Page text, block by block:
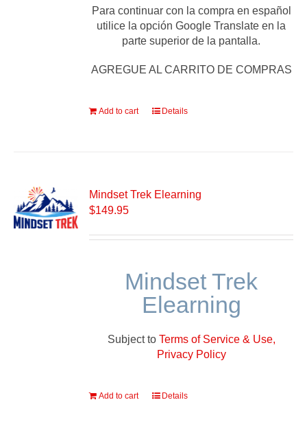
Para continuar con la compra en español
utilice la opción Google Translate en la
parte superior de la pantalla.
AGREGUE AL CARRITO DE COMPRAS
Add to cart Details
Mindset Trek Elearning
$149.95
Mindset Trek
Elearning
Subject to Terms of Service & Use,
Privacy Policy
Add to cart Details